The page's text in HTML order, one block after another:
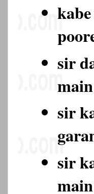
sir
sir
sir